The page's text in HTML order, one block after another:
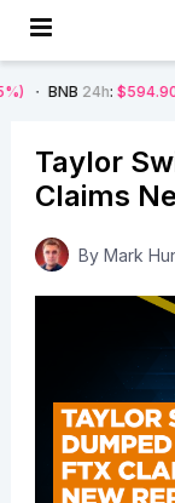
24h : $594.90 (-1%)
Taylor
Claims
By Mark